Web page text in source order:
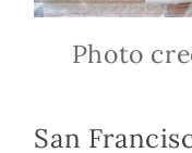
Photo
San